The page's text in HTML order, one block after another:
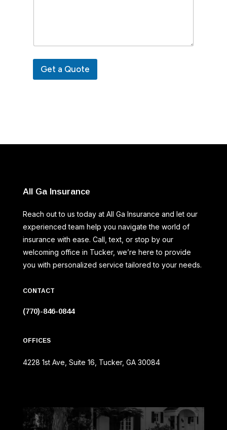
Get a Quote
All Ga Insurance
Reach out to us today at All Ga Insurance and let our
experienced team help you navigate the world of
insurance with ease. Call, text, or stop by our
welcoming office in Tucker, we’re here to provide
you with personalized service tailored to your needs.
CONTACT
(770)-846-0844
OFFICES
4228 1st Ave, Suite 16, Tucker, GA 30084